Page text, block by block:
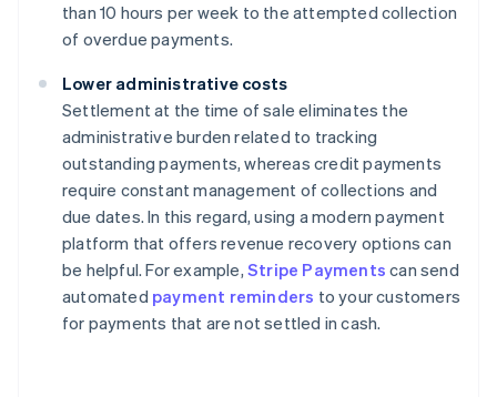
than 10 hours per week to the attempted collection
of overdue payments.
Lower administrative costs
Settlement at the time of sale eliminates the
administrative burden related to tracking
outstanding payments, whereas credit payments
require constant management of collections and
due dates. In this regard, using a modern payment
platform that offers revenue recovery options can
be helpful. For example, Stripe Payments can send
automated payment reminders to your customers
for payments that are not settled in cash.